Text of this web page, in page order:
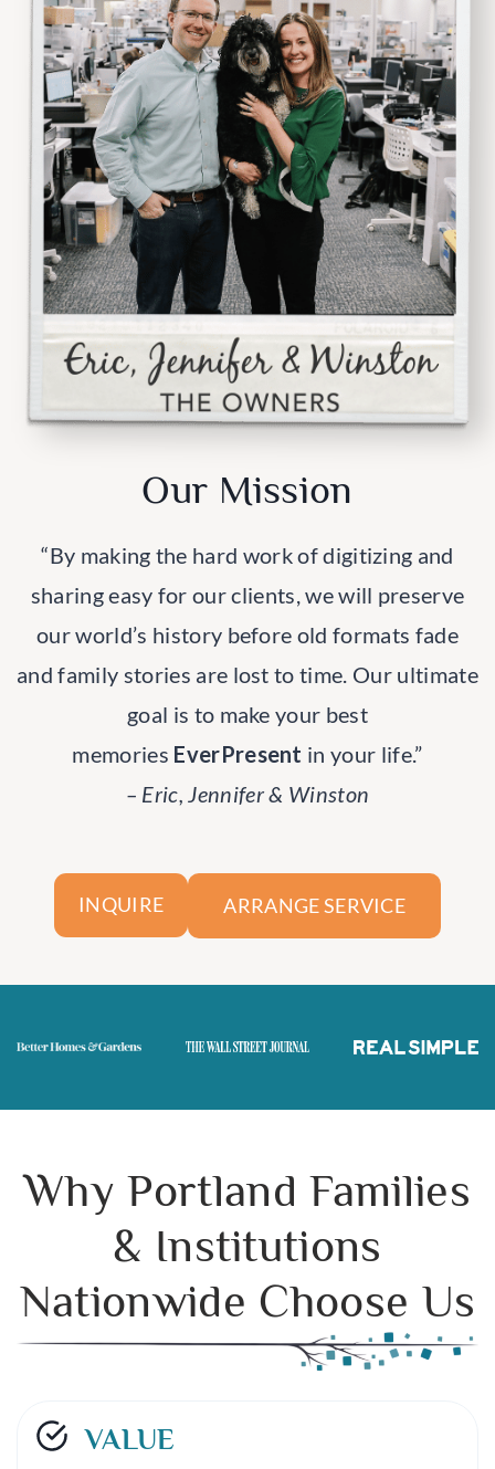
Our Mission
“By making the hard work of digitizing and
sharing easy for our clients, we will preserve
our world’s history before old formats fade
and family stories are lost to time. Our ultimate
goal is to make your best
memories EverPresent in your life.”
– Eric, Jennifer & Winston
INQUIRE ARRANGE SERVICE
Why Portland Families
& Institutions
Nationwide Choose Us
VALUE